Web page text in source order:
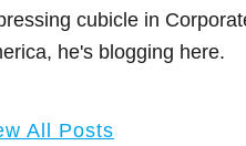
cubicle in
he's blogging here.
All Posts